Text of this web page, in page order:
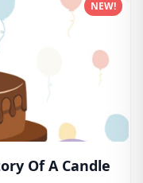
Of A Candle
NEW!